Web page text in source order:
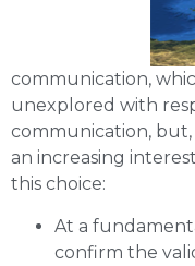
communication,
unexplored with
communication, but,
an increasing
this choice:
At a
confirm the